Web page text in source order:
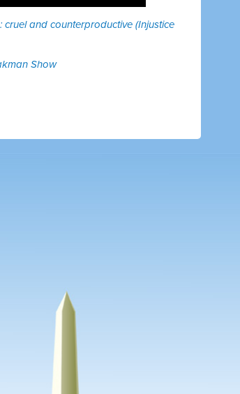
cruel and counterproductive (Injustice
Show